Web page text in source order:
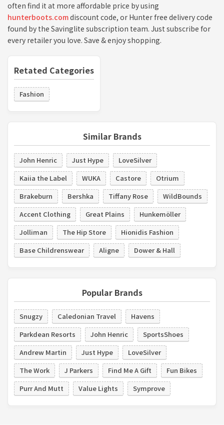
often find it at more affordable price by using
hunterboots.comdiscount code, or Hunter free delivery code
found by the Savinglite subscription team. Just subscribe for
every retailer you love. Save & enjoy shopping.
Retated Categories
Fashion
Similar Brands
John Henric Just Hype
LoveSilver
Kaiia the Label
WUKA Castore
Otrium
Brakeburn
Bershka Tiffany Rose
WildBounds
Accent Clothing
Great Plains
Hunkemöller
Jolliman
The Hip Store
Hionidis Fashion
Base Childrenswear
Aligne Dower & Hall
Popular Brands
Snugzy Caledonian Travel
Havens
Parkdean Resorts
John Henric
SportsShoes
Andrew Martin
Just Hype
LoveSilver
The Work
J Parkers Find Me A Gift
Fun Bikes
Purr And Mutt
Value Lights Symprove